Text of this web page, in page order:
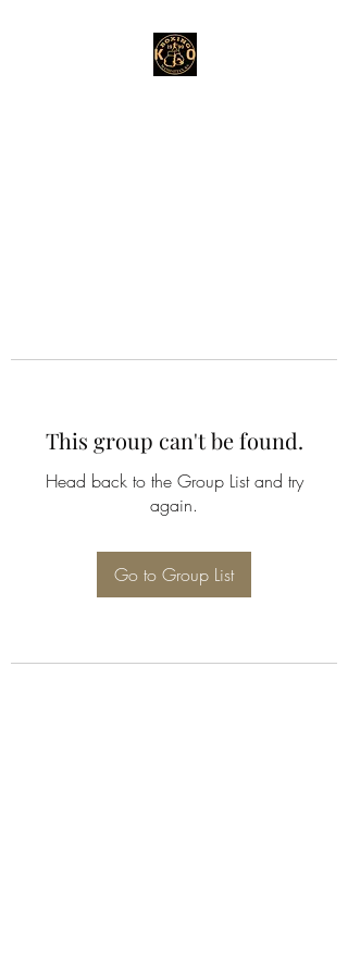
This group can't be found.
Head back to the Group List and try
again.
Go to Group List